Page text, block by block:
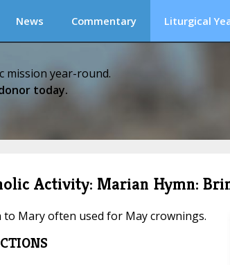
News Commentary Liturgical
mission year-round.
today.
Activity: Marian Hymn:
to Mary often used for May crownings.